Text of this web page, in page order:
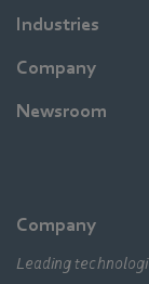
Industries
Company
Newsroom
Company
Leading